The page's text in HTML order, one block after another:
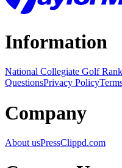
Information
National Collegiate Golf
QuestionsPrivacy Policy
Company
About usPressClippd.com